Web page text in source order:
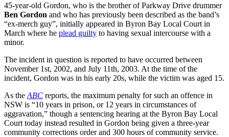
45-year-old Gordon, who is the brother of Parkway Drive drummer
Ben Gordon and who has previously been described as the band’s
“ex-merch guy”, initially appeared in Byron Bay Local Court in
March where he plead guilty to having sexual intercourse with a
minor.
The incident in question is reported to have occurred between
November 1st, 2002, and July 11th, 2003. At the time of the
incident, Gordon was in his early 20s, while the victim was aged 15.
As the ABC reports, the maximum penalty for such an offence in
NSW is “10 years in prison, or 12 years in circumstances of
aggravation,” though a sentencing hearing at the Byron Bay Local
Court today instead resulted in Gordon being given a three-year
community corrections order and 300 hours of community service.